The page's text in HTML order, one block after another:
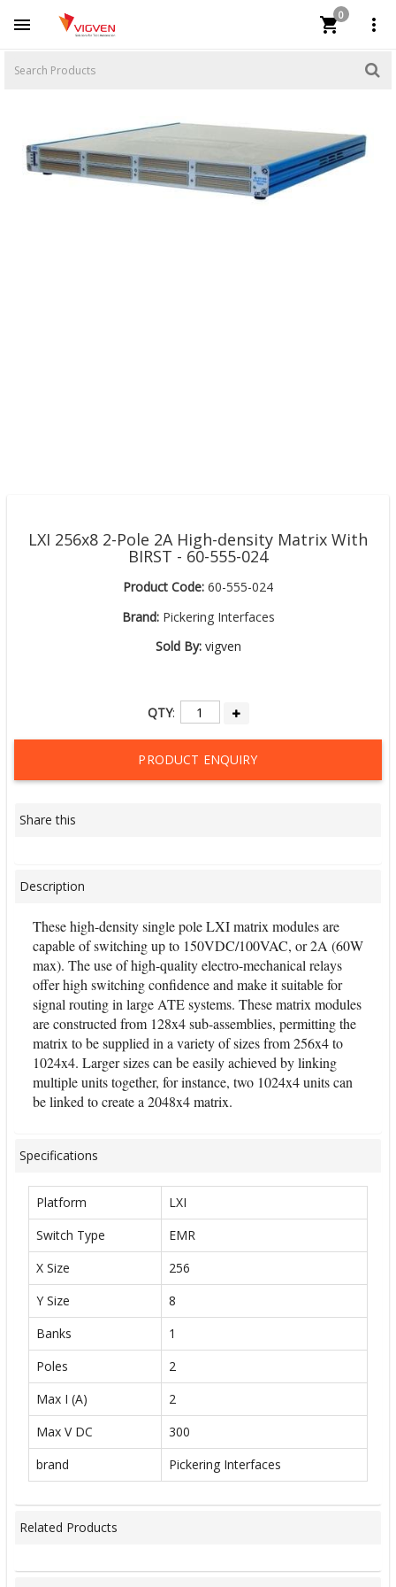
 
0

LXI 256x8 2-Pole 2A High-density Matrix With
BIRST - 60-555-024
Product Code: 60-555-024
Brand:Pickering Interfaces
Sold By: vigven
QTY:
PRODUCT ENQUIRY
Share this
Description
These high-density single pole LXI matrix modules are
capable of switching up to 150VDC/100VAC, or 2A (60W
max). The use of high-quality electro-mechanical relays
offer high switching confidence and make it suitable for
signal routing in large ATE systems. These matrix modules
are constructed from 128x4 sub-assemblies, permitting the
matrix to be supplied in a variety of sizes from 256x4 to
1024x4. Larger sizes can be easily achieved by linking
multiple units together, for instance, two 1024x4 units can
be linked to create a 2048x4 matrix.
Specifications
Platform
LXI
Switch Type
EMR
X Size
256
Y Size
8
Banks
1
Poles
2
Max I (A)
2
Max V DC
300
brand
Pickering Interfaces
Related Products